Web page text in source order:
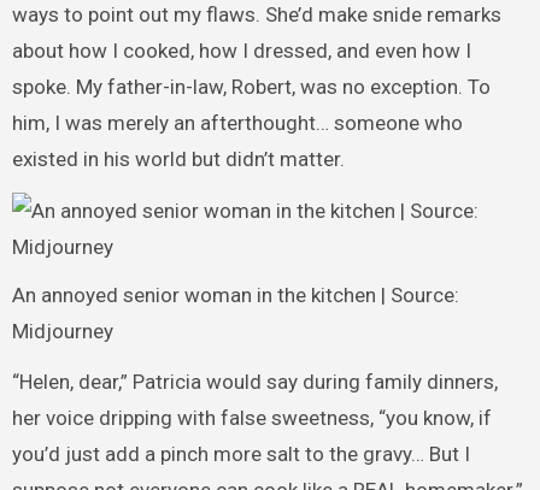
ways to point out my flaws. She’d make snide remarks
about how I cooked, how I dressed, and even how I
spoke. My father-in-law, Robert, was no exception. To
him, I was merely an afterthought… someone who
existed in his world but didn’t matter.
An annoyed senior woman in the kitchen | Source:
Midjourney
“Helen, dear,” Patricia would say during family dinners,
her voice dripping with false sweetness, “you know, if
you’d just add a pinch more salt to the gravy… But I